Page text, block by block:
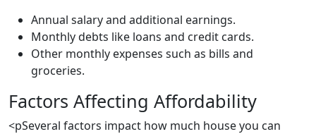
Annual salary and additional earnings.
Monthly debts like loans and credit cards.
Other monthly expenses such as bills and
groceries.
Factors Affecting Affordability
<pSeveral factors impact how much house you can